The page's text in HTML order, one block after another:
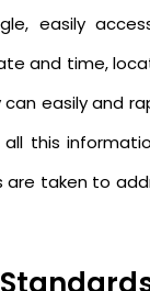
easily
and time,
easily and
this
are taken to